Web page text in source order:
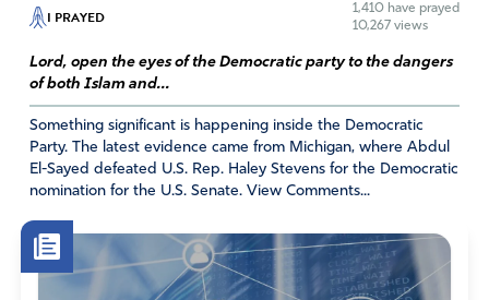
I PRAYED 1,410 have prayed
10,267 views
Lord, open the eyes of the Democratic party to the dangers
of both Islam and...
Something significant is happening inside the Democratic
Party. The latest evidence came from Michigan, where Abdul
El-Sayed defeated U.S. Rep. Haley Stevens for the Democratic
nomination for the U.S. Senate. View Comments...